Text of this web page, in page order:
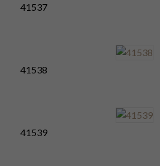
41537
41538
41539